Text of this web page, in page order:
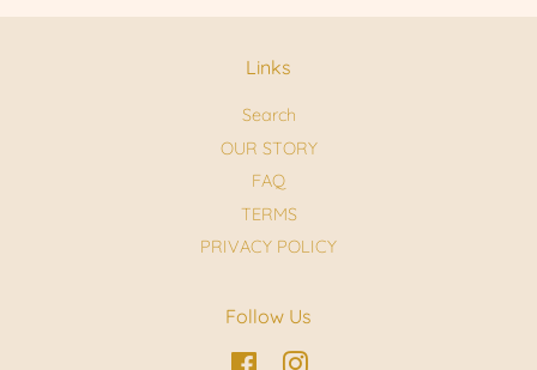
Links
Search
OUR STORY
FAQ
TERMS
PRIVACY POLICY
Follow Us
FacebookInstagram